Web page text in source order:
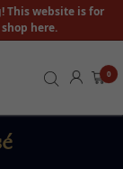
This website is for
here.
0